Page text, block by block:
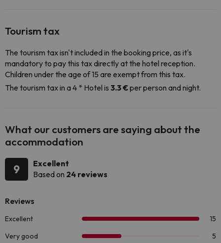
Tourism tax
The tourism tax isn't included in the booking price, as it's
mandatory to pay this tax directly at the hotel reception.
Children under the age of 15 are exempt from this tax.
The tourism tax in a 4 * Hotel is 3.3 €per person and night.
What our customers are saying about the
accommodation
9
Excellent
Based on 24 reviews